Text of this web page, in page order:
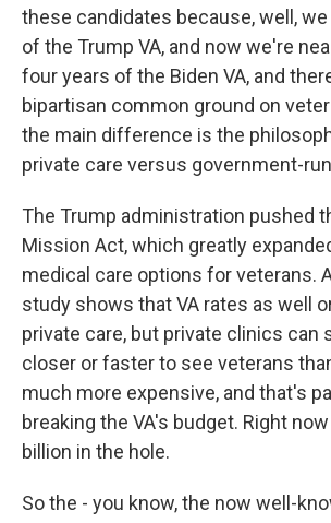
these candidates because, well,
of the Trump VA, and now we're
four years of the Biden VA, and
bipartisan common ground on
the main difference is the
private care versus government-
The Trump administration pushed
Mission Act, which greatly
medical care options for veterans.
study shows that VA rates as well
private care, but private clinics can
closer or faster to see veterans
much more expensive, and that's
breaking the VA's budget. Right
billion in the hole.
So the - you know, the now well-